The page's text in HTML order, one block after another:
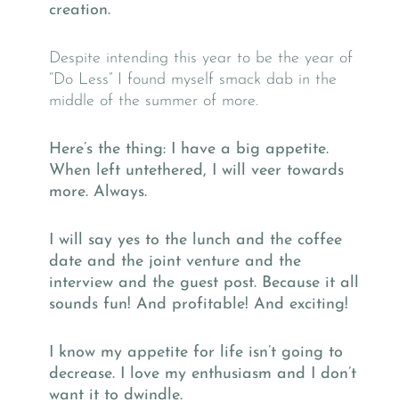
creation.
Despite intending this year to be the year of
“Do Less” I found myself smack dab in the
middle of the summer of more.
Here’s the thing: I have a big appetite.
When left untethered, I will veer towards
more. Always.
I will say yes to the lunch and the coffee
date and the joint venture and the
interview and the guest post. Because it all
sounds fun! And profitable! And exciting!
I know my appetite for life isn’t going to
decrease. I love my enthusiasm and I don’t
want it to dwindle.